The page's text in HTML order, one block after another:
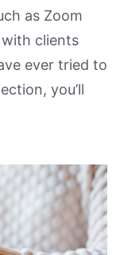
as Zoom
clients
ever tried to
you’ll